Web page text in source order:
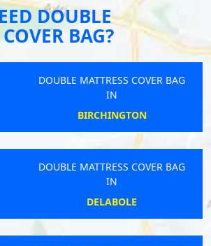
DOUBLE
BAG?
MATTRESS COVER BAG
BIRCHINGTON
MATTRESS COVER BAG